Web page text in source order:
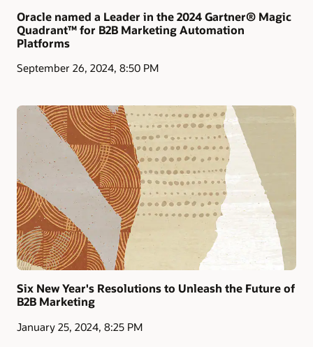
Oracle named a Leader in the 2024 Gartner® Magic
Quadrant™ for B2B Marketing Automation
Platforms
September 26, 2024, 8:50 PM
Six New Year's Resolutions to Unleash the Future of
B2B Marketing
January 25, 2024, 8:25 PM